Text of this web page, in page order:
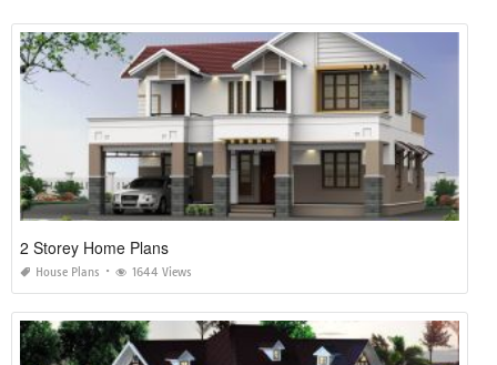
2 Storey Home Plans
House Plans 1644 Views